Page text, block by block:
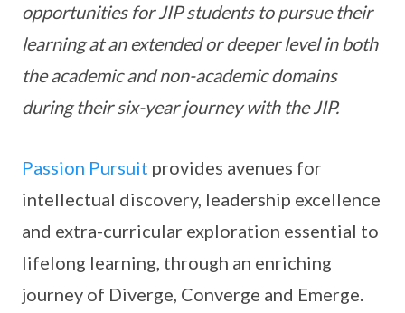
opportunities for JIP students to pursue their
learning at an extended or deeper level in both
the academic and non-academic domains
during their six-year journey with the JIP.
Passion Pursuit provides avenues for
intellectual discovery, leadership excellence
and extra-curricular exploration essential to
lifelong learning, through an enriching
journey of Diverge, Converge and Emerge.